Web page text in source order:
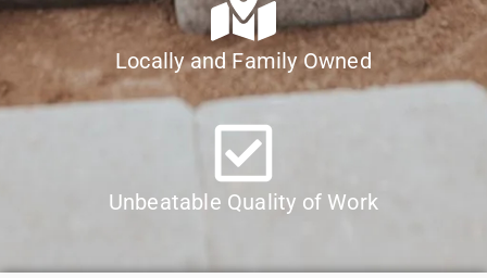
Locally and Family Owned
Unbeatable Quality of Work